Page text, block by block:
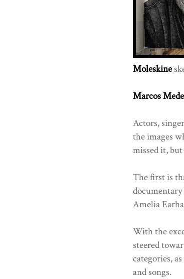
Moleskine
Marcos
Actors,
the images
missed it,
The first is
Amelia
With the
steered
categories,
and songs.